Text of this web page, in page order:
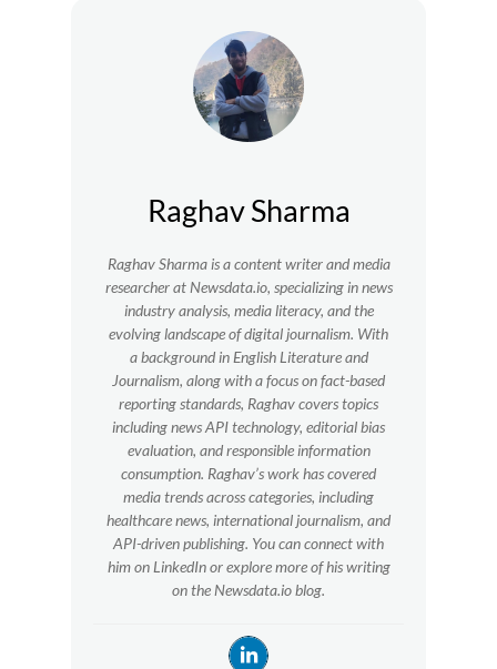
Raghav Sharma
Raghav Sharma is a content writer and media
researcher at Newsdata.io, specializing in news
industry analysis, media literacy, and the
evolving landscape of digital journalism. With
a background in English Literature and
Journalism, along with a focus on fact-based
reporting standards, Raghav covers topics
including news API technology, editorial bias
evaluation, and responsible information
consumption. Raghav’s work has covered
media trends across categories, including
healthcare news, international journalism, and
API-driven publishing. You can connect with
him on LinkedIn or explore more of his writing
on the Newsdata.io blog.